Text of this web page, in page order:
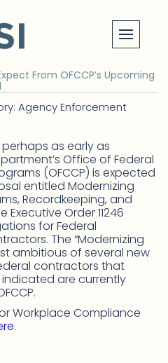
From OFCCP’s Upcoming
Agency Enforcement
as early as
Office of Federal
(OFCCP) is expected
entitled Modernizing
Recordkeeping, and
Order 11246
for Federal
The “Modernizing
ambitious of several new
contractors that
are currently
Workplace Compliance
.